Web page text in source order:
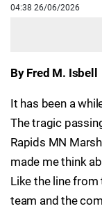
04:38 26/06/2026
By Fred M. Isbell
It has been a
The tragic
Rapids MN
made me think
Like the line from
team and the